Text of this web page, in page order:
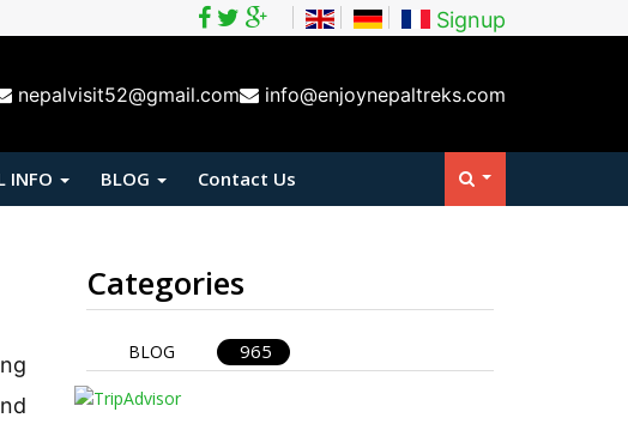
Signup
nepalvisit52@gmail.com info@enjoynepaltreks.com
INFO BLOG Contact Us
Categories
BLOG 965